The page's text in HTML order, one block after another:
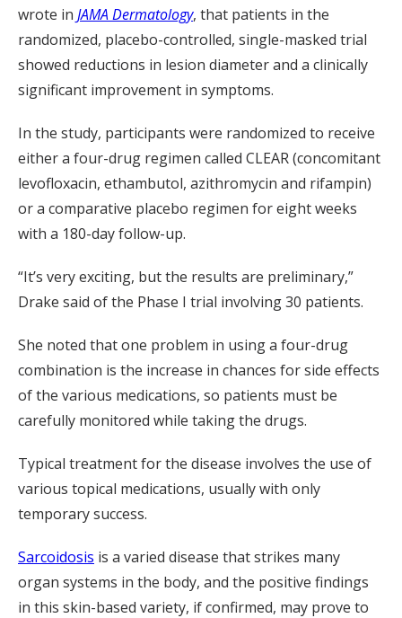
wrote in JAMA Dermatology, that patients in the
randomized, placebo-controlled, single-masked trial
showed reductions in lesion diameter and a clinically
significant improvement in symptoms.
In the study, participants were randomized to receive
either a four-drug regimen called CLEAR (concomitant
levofloxacin, ethambutol, azithromycin and rifampin)
or a comparative placebo regimen for eight weeks
with a 180-day follow-up.
“It’s very exciting, but the results are preliminary,”
Drake said of the Phase I trial involving 30 patients.
She noted that one problem in using a four-drug
combination is the increase in chances for side effects
of the various medications, so patients must be
carefully monitored while taking the drugs.
Typical treatment for the disease involves the use of
various topical medications, usually with only
temporary success.
Sarcoidosis is a varied disease that strikes many
organ systems in the body, and the positive findings
in this skin-based variety, if confirmed, may prove to